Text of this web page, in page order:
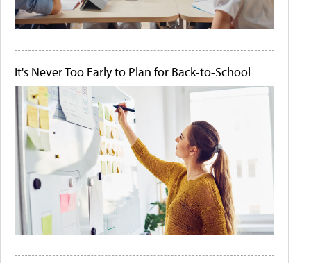
It's Never Too Early to Plan for Back-to-School